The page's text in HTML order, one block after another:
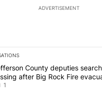
ADVERTISEMENT
is a list of the most
titled "Jefferson County
County deputies
after Big Rock Fire
8
1